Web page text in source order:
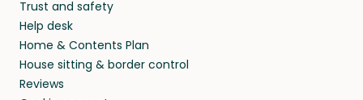
Trust and safety
Help desk
Home & Contents Plan
House sitting & border control
Reviews